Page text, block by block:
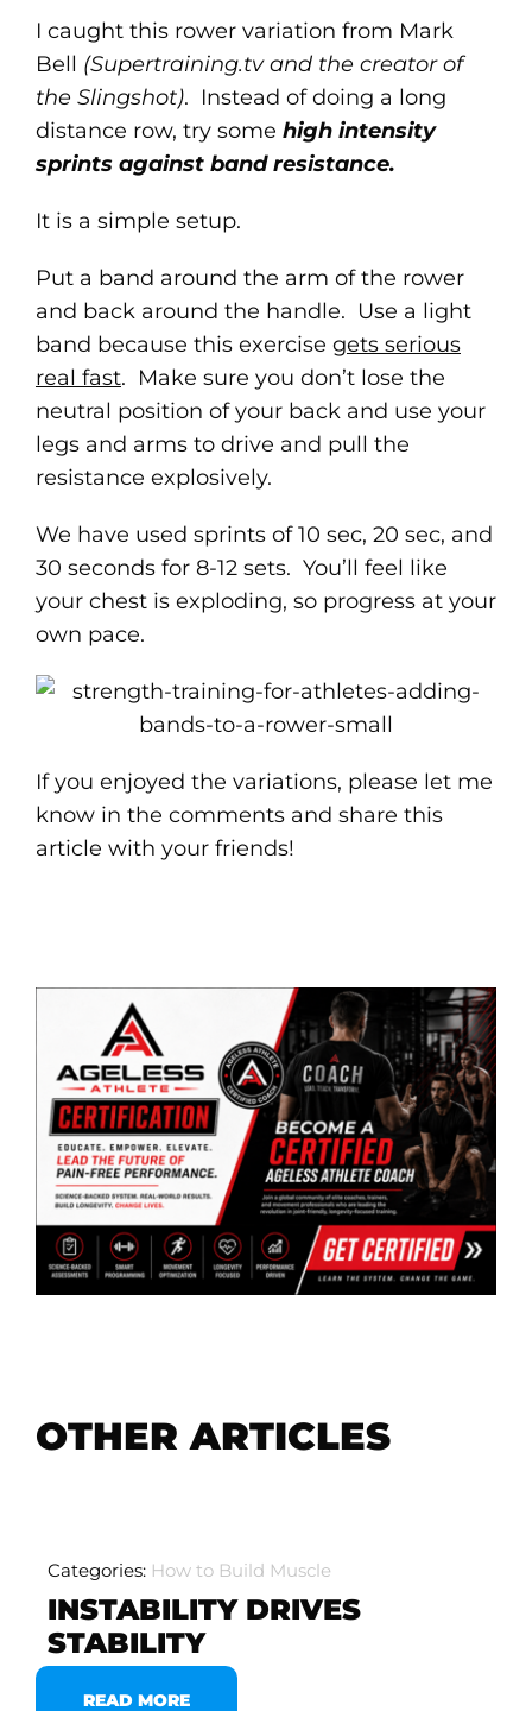
I caught this rower variation from Mark
Bell (Supertraining.tv and the creator of
the Slingshot). Instead of doing a long
distance row, try some high intensity
sprints against band resistance.
It is a simple setup.
Put a band around the arm of the rower
and back around the handle. Use a light
band because this exercise gets serious
real fast. Make sure you don’t lose the
neutral position of your back and use your
legs and arms to drive and pull the
resistance explosively.
We have used sprints of 10 sec, 20 sec, and
30 seconds for 8-12 sets. You’ll feel like
your chest is exploding, so progress at your
own pace.
If you enjoyed the variations, please let me
know in the comments and share this
article with your friends!
OTHER ARTICLES
Categories: How to Build Muscle
INSTABILITY DRIVES
STABILITY
READ MORE